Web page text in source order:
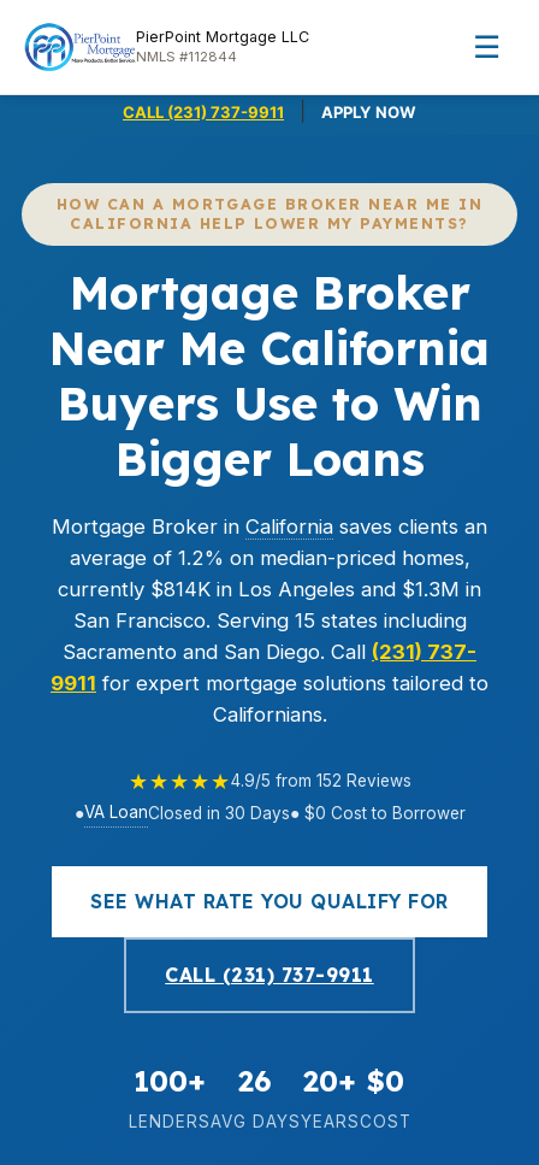
PierPoint Mortgage LLC
NMLS #112844 ☰
CALL (231) 737-9911 APPLY NOW
HOW CAN A MORTGAGE BROKER NEAR ME IN
CALIFORNIA HELP LOWER MY PAYMENTS?
Mortgage Broker
Near Me California
Buyers Use to Win
Bigger Loans
Mortgage Broker in California saves clients an
average of 1.2% on median-priced homes,
currently $814K in Los Angeles and $1.3M in
San Francisco. Serving 15 states including
Sacramento and San Diego. Call (231) 737-
9911 for expert mortgage solutions tailored to
Californians.
★★★★★4.9/5 from 152 Reviews
●VA LoanClosed in 30 Days● $0 Cost to Borrower
SEE WHAT RATE YOU QUALIFY FOR
CALL (231) 737-9911
100+
LENDERS
26
AVG DAYS
20+
YEARS
$0
COST